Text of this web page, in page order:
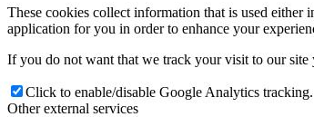
These cookies collect information that is used either
application for you in order to enhance your
If you do not want that we track your visit to our
Click to enable/disable Google Analytics tracking.
Other external services